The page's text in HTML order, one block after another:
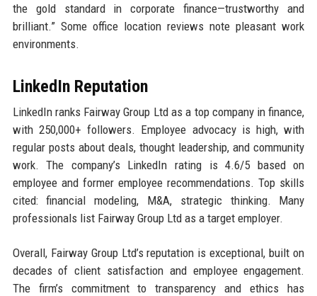
the gold standard in corporate finance—trustworthy and
brilliant.” Some office location reviews note pleasant work
environments.
LinkedIn Reputation
LinkedIn ranks Fairway Group Ltd as a top company in finance,
with 250,000+ followers. Employee advocacy is high, with
regular posts about deals, thought leadership, and community
work. The company’s LinkedIn rating is 4.6/5 based on
employee and former employee recommendations. Top skills
cited: financial modeling, M&A, strategic thinking. Many
professionals list Fairway Group Ltd as a target employer.
Overall, Fairway Group Ltd’s reputation is exceptional, built on
decades of client satisfaction and employee engagement.
The firm’s commitment to transparency and ethics has